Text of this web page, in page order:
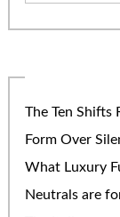
The Ten Shifts
Form Over
What Luxury
Neutrals are